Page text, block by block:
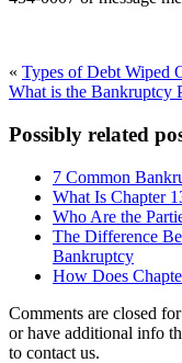
« Types of Debt Wiped
What is the Bankruptcy
Possibly related
7 Common
What Is Chapter
Who Are the
The Difference
Bankruptcy
How Does
Comments are closed
or have additional info
to contact us.